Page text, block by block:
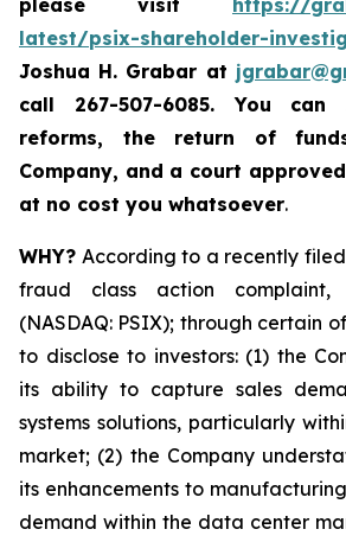
please
visit https://
latest/psix-shareholder-
Joshua H. Grabar at
call 267-507-6085.You can
reforms, the return of
Company, and a court
at no cost you whatsoever.
WHY? According to a recently
fraud class action complaint,
(NASDAQ: PSIX); through certain
to disclose to investors: (1) the
its ability to capture sales
systems solutions, particularly
market; (2) the Company
its enhancements to
demand within the data center